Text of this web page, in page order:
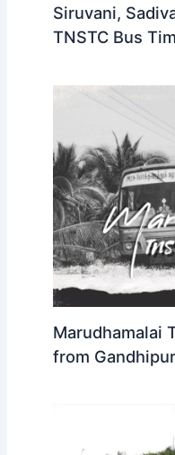
Siruvani,
TNSTC Bus
Marudhamalai
from